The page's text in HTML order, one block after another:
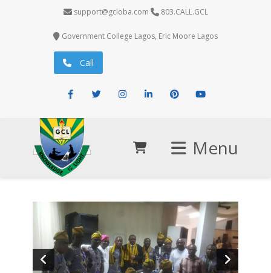
support@gcloba.com 803.CALL.GCL
Government College Lagos, Eric Moore Lagos
Call
Facebook
Menu